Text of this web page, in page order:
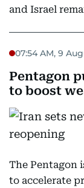
and Israel
07:54 AM, 9
Pentagon
to boost
The Pentagon
to accelerate